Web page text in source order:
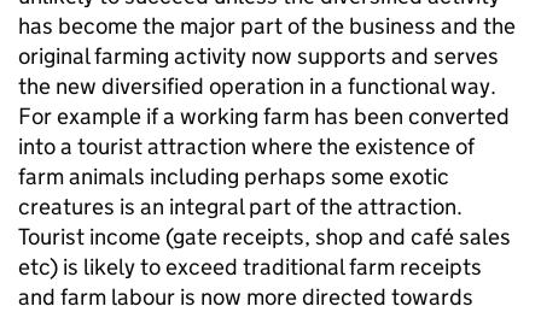
has become the major part of the business and the
original farming activity now supports and serves
the new diversified operation in a functional way.
For example if a working farm has been converted
into a tourist attraction where the existence of
farm animals including perhaps some exotic
creatures is an integral part of the attraction.
Tourist income (gate receipts, shop and café sales
etc) is likely to exceed traditional farm receipts
and farm labour is now more directed towards